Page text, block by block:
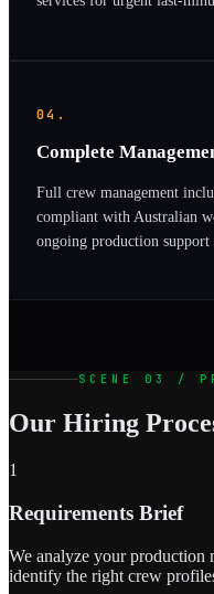
04.
Complete
Full crew management
compliant with Australian
ongoing production support
SCENE 03 /
Our Hiring
1
Requirements Brief
We analyze your production
identify the right crew